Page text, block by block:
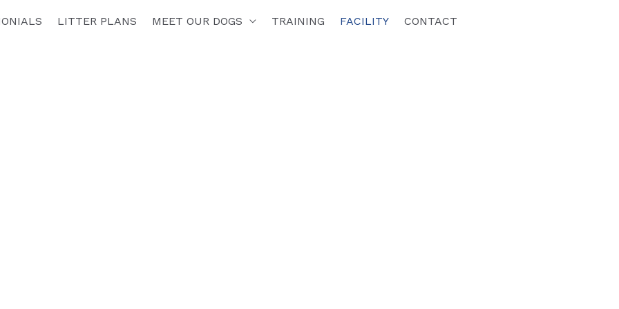
LITTER PLANS MEET OUR DOGS TRAINING FACILITY CONTACT